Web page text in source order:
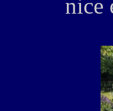
nice